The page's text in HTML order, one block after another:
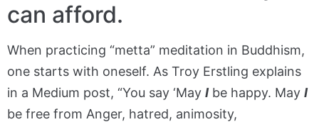
can afford.
When practicing “metta” meditation in Buddhism,
one starts with oneself. As Troy Erstling explains
in a Medium post, “You say ‘May Ibe happy. May I
be free from Anger, hatred, animosity,